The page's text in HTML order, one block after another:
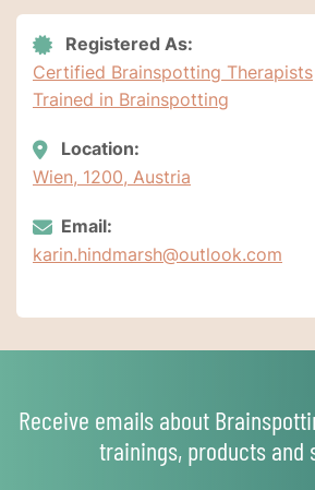
Registered As:
Certified Brainspotting Therapists
Trained in Brainspotting
Location:
Wien, 1200, Austria
Email:
karin.hindmarsh@outlook.com
Receive emails about
trainings, products and